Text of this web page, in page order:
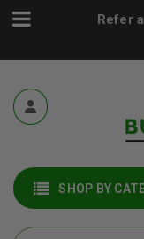
Refer
SHOP BY